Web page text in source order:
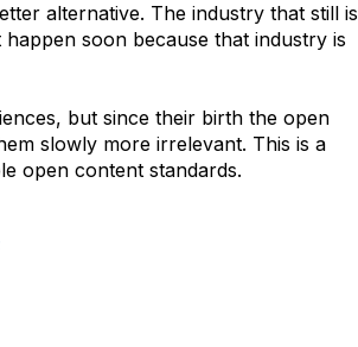
alternative. The industry that still is
soon because that industry is
but since their birth the open
slowly more irrelevant. This is a
open content standards.